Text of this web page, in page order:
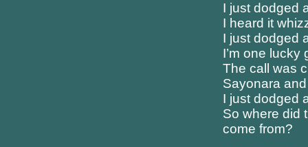
I just dodged
I heard it
I just dodged
I’m one lucky
The call was
Sayonara
I just dodged
So where did
come from?